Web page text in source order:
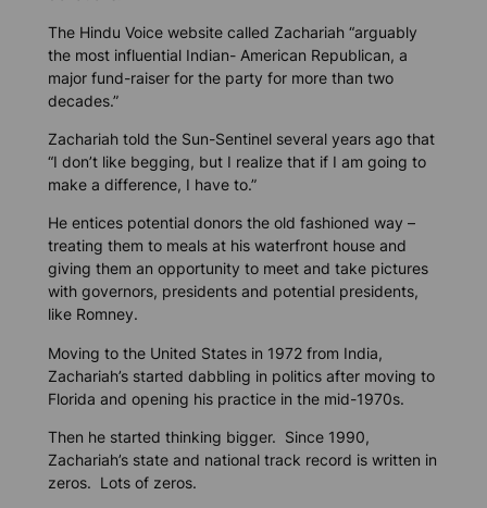
The Hindu Voicewebsite called Zachariah “arguably
the most influential Indian- American Republican, a
major fund-raiser for the party for more than two
decades.”
Zachariah told the Sun-Sentinelseveral years ago that
“I don’t like begging, but I realize that if I am going to
make a difference, I have to.”
He entices potential donors the old fashioned way –
treating them to meals at his waterfront house and
giving them an opportunity to meet and take pictures
with governors, presidents and potential presidents,
like Romney.
Moving to the United States in 1972 from India,
Zachariah’s started dabbling in politics after moving to
Florida and opening his practice in the mid-1970s.
Then he started thinking bigger. Since 1990,
Zachariah’s state and national track record is written in
zeros. Lots of zeros.